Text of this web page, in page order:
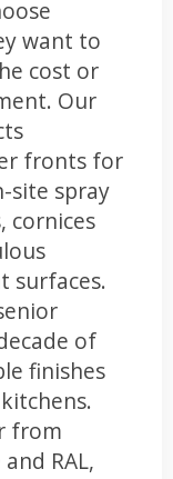
want to
cost or
Our
fronts for
site spray
cornices
surfaces.
of
finishes
from
RAL,